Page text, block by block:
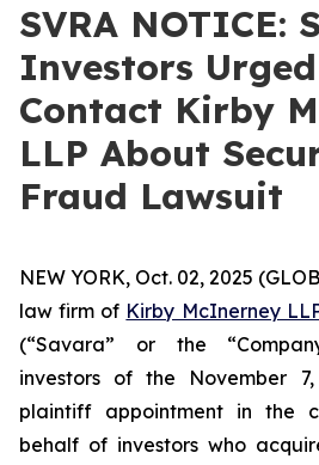
SVRA NOTICE:
Investors
Contact Kirby
LLP About
Fraud Lawsuit
NEW YORK, Oct. 02, 2025
law firm of Kirby McInerney
(“Savara” or the
investors of the November
plaintiff appointment in the
behalf of investors who